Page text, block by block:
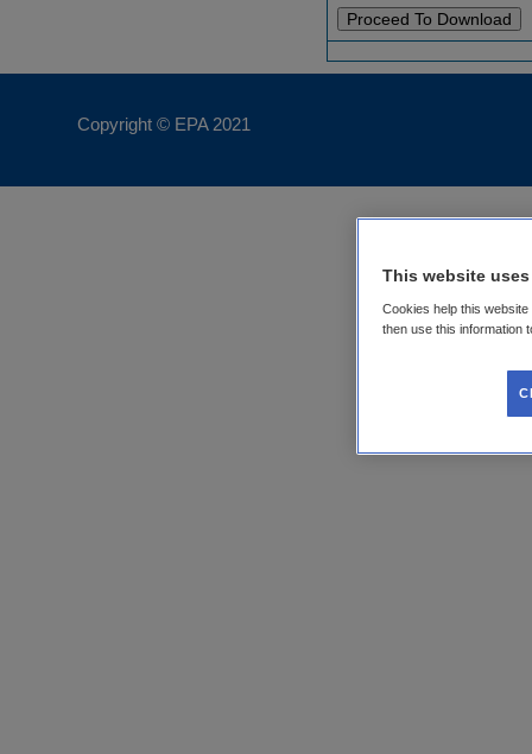
Copyright © EPA 2021
This website
Cookies help this
then use this information